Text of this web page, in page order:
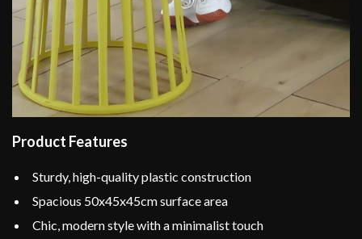
Product Features
Sturdy, high-quality plastic construction
Spacious 50x45x45cm surface area
Chic, modern style with a minimalist touch